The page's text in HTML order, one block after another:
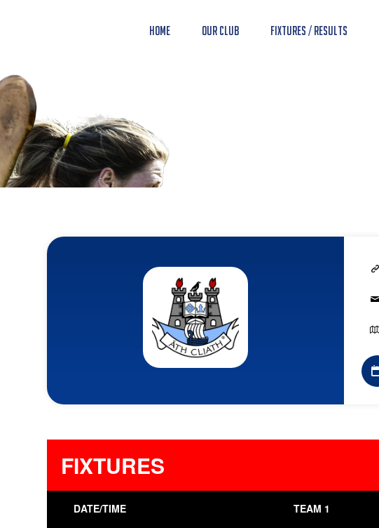
Home Our Club Fixtures / Results
FIXTURES
DATE/TIME TEAM 1